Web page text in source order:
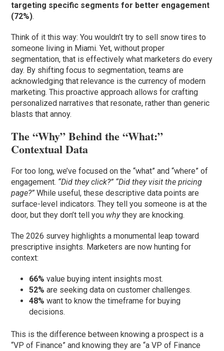
targeting specific segments for better engagement
(72%).
Think of it this way: You wouldn’t try to sell snow tires to
someone living in Miami. Yet, without proper
segmentation, that is effectively what marketers do every
day. By shifting focus to segmentation, teams are
acknowledging that relevance is the currency of modern
marketing. This proactive approach allows for crafting
personalized narratives that resonate, rather than generic
blasts that annoy.
The “Why” Behind the “What:”
Contextual Data
For too long, we’ve focused on the “what” and “where” of
engagement. “Did they click?” “Did they visit the pricing
page?” While useful, these descriptive data points are
surface-level indicators. They tell you someone is at the
door, but they don’t tell you whythey are knocking.
The 2026 survey highlights a monumental leap toward
prescriptive insights. Marketers are now hunting for
context:
66% value buying intent insights most.
52% are seeking data on customer challenges.
48% want to know the timeframe for buying
decisions.
This is the difference between knowing a prospect is a
“VP of Finance” and knowing they are “a VP of Finance